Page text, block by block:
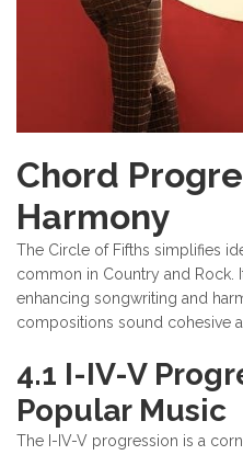
Chord
Harmony
The Circle of Fifths simplifies
common in Country and Rock.
enhancing songwriting and
compositions sound cohesive
4.1 I-IV-V
Popular Music
The I-IV-V progression is a